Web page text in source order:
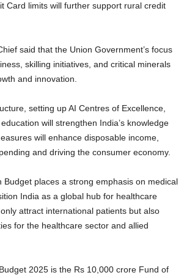
Card limits will further support rural credit
said that the Union Government’s focus
skilling initiatives, and critical minerals
and innovation.
setting up AI Centres of Excellence,
will strengthen India’s knowledge
will enhance disposable income,
and driving the consumer economy.
Budget places a strong emphasis on medical
India as a global hub for healthcare
attract international patients but also
for the healthcare sector and allied
2025 is the Rs 10,000 crore Fund of